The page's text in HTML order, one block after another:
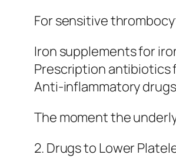
For sensitive
Iron supplements for
Prescription antibiotics
Anti-inflammatory
The moment the
2. Drugs to Lower